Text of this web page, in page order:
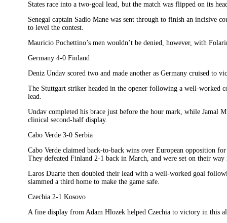
States race into a two-goal lead, but the match was flipped on its
Senegal captain Sadio Mane was sent through to finish an incisive
to level the contest.
Mauricio Pochettino’s men wouldn’t be denied, however, with
Germany 4-0 Finland
Deniz Undav scored two and made another as Germany cruised to
The Stuttgart striker headed in the opener following a well-
lead.
Undav completed his brace just before the hour mark, while Jamal
clinical second-half display.
Cabo Verde 3-0 Serbia
Cabo Verde claimed back-to-back wins over European opposition
They defeated Finland 2-1 back in March, and were set on their
Laros Duarte then doubled their lead with a well-worked goal
slammed a third home to make the game safe.
Czechia 2-1 Kosovo
A fine display from Adam Hlozek helped Czechia to victory in this